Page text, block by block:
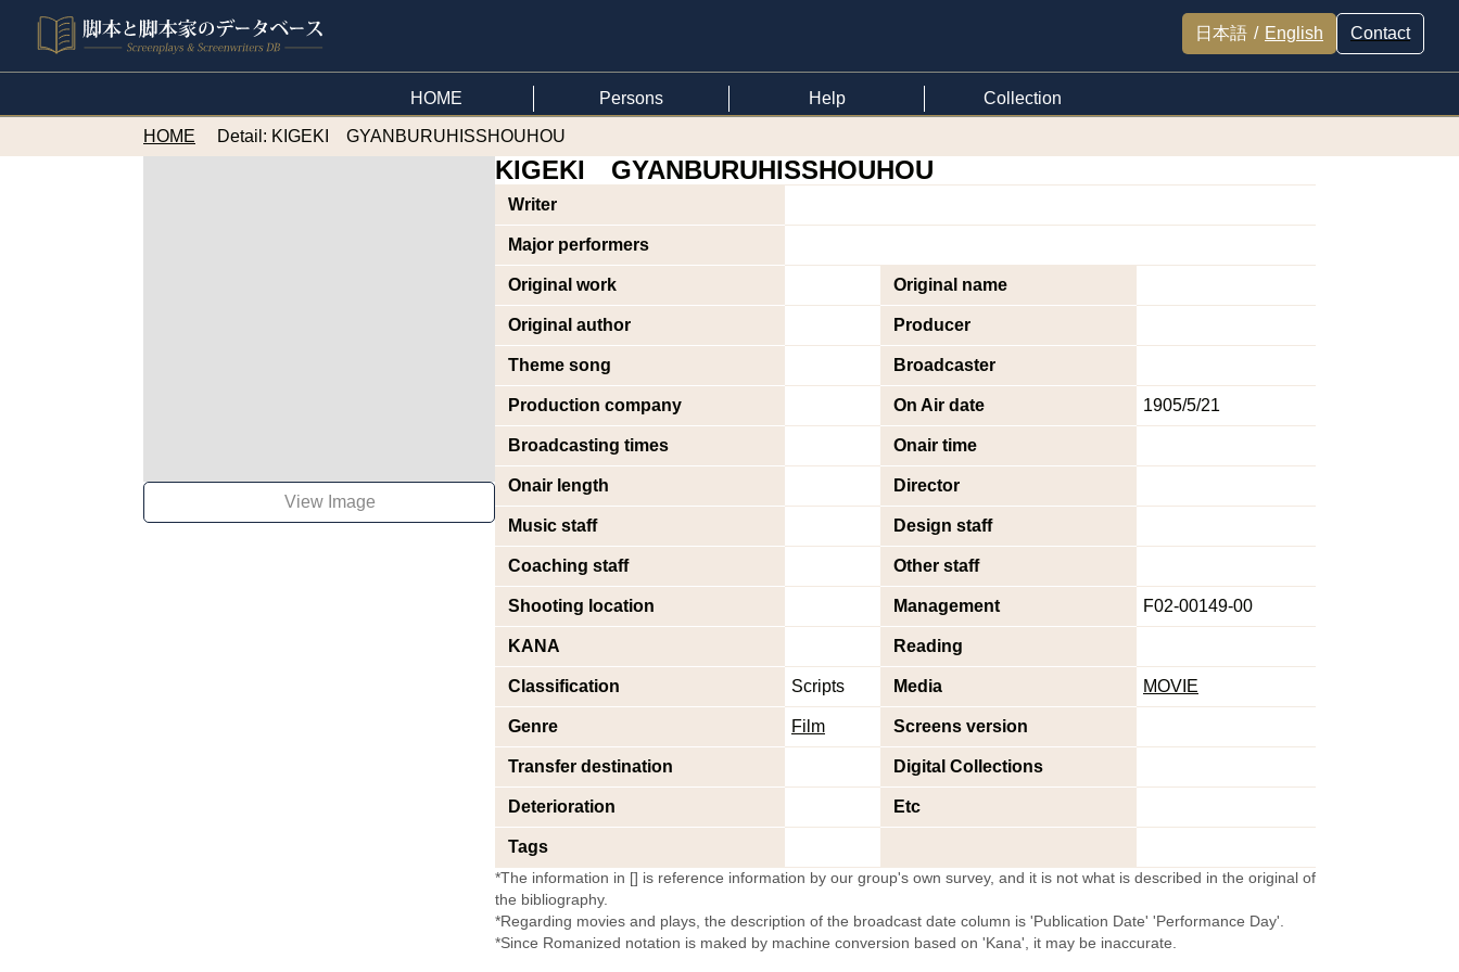
日本語 / English Contact
HOME Persons Help Collection
HOME Detail: KIGEKI GYANBURUHISSHOUHOU
View Image
KIGEKI GYANBURUHISSHOUHOU
Writer
Major performers
Original work Original name
Original author Producer
Theme song Broadcaster
Production company On Air date 1905/5/21
Broadcasting times Onair time
Onair length Director
Music staff Design staff
Coaching staff Other staff
Shooting location Management F02-00149-00
KANA Reading
Classification Scripts Media MOVIE
Genre Film Screens version
Transfer destination Digital Collections
Deterioration Etc
Tags
*The information in [] is reference information by our group's own survey, and it is not what is described in the original of
the bibliography.
*Regarding movies and plays, the description of the broadcast date column is 'Publication Date' 'Performance Day'.
*Since Romanized notation is maked by machine conversion based on 'Kana', it may be inaccurate.